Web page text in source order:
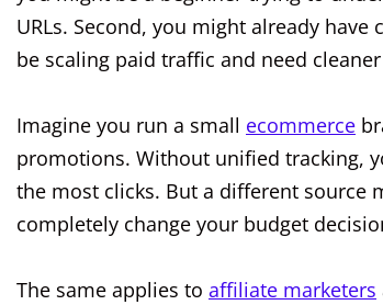
URLs. Second, you might already
be scaling paid traffic and need
Imagine you run a small ecommerce
promotions. Without unified tracking,
the most clicks. But a different source
completely change your budget
The same applies to affiliate marketers